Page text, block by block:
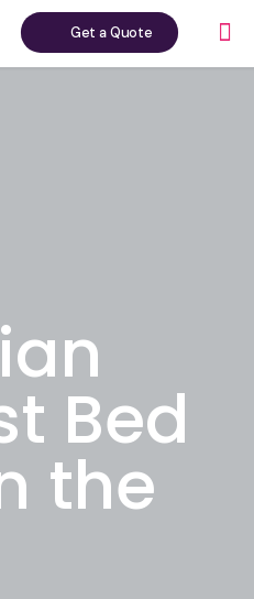
Get a Quote
Bed
the